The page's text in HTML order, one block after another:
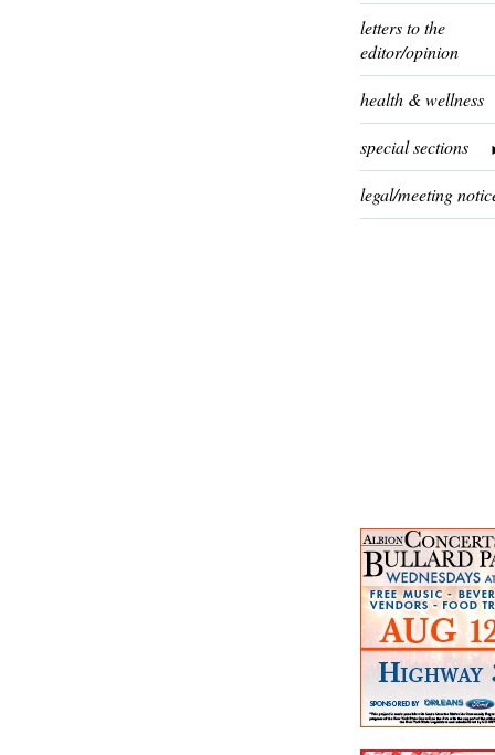
letters to the
editor/opinion
health & wellness
special sections
legal/meeting